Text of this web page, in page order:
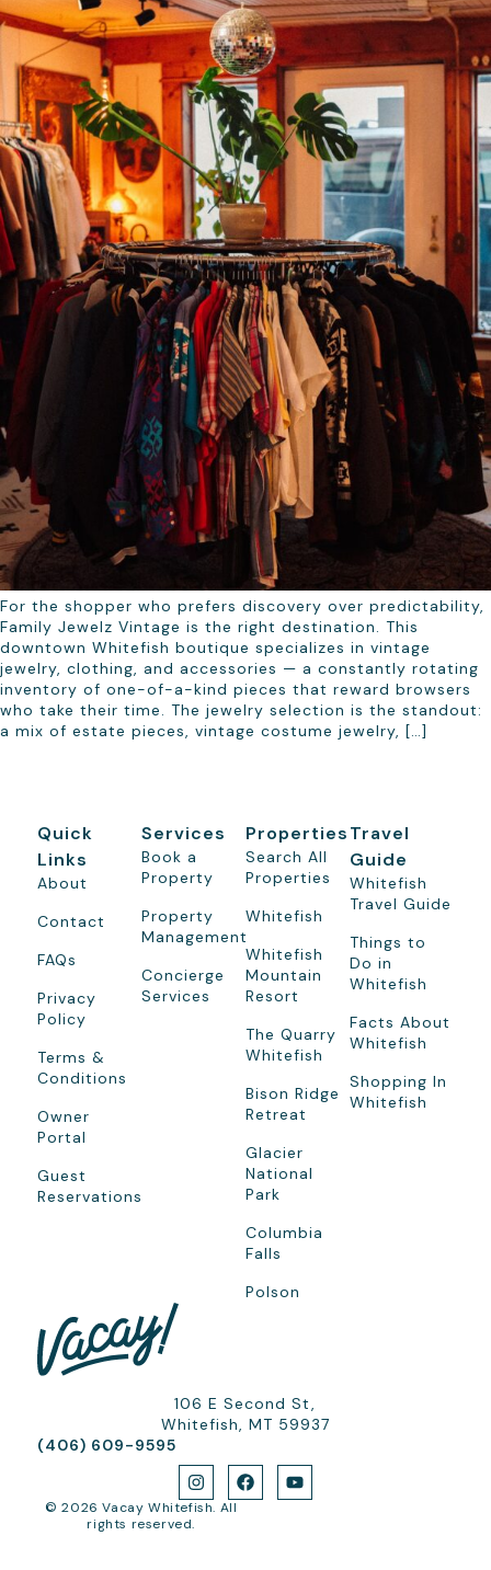
For the shopper who prefers discovery over predictability,
Family Jewelz Vintage is the right destination. This
downtown Whitefish boutique specializes in vintage
jewelry, clothing, and accessories — a constantly rotating
inventory of one-of-a-kind pieces that reward browsers
who take their time. The jewelry selection is the standout:
a mix of estate pieces, vintage costume jewelry, […]
106 E Second St,
Whitefish, MT 59937
(406) 609-9595
© 2026 Vacay Whitefish. All
rights reserved.
Quick
Links
About
Contact
FAQs
Privacy
Policy
Terms &
Conditions
Owner
Portal
Guest
Reservations
Services
Book a
Property
Property
Management
Concierge
Services
Properties
Search All
Properties
Whitefish
Whitefish
Mountain
Resort
The Quarry
Whitefish
Bison Ridge
Retreat
Glacier
National
Park
Columbia
Falls
Polson
Travel
Guide
Whitefish
Travel Guide
Things to
Do in
Whitefish
Facts About
Whitefish
Shopping In
Whitefish